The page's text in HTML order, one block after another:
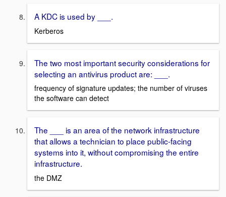
A KDC is used by ___.
Kerberos
The two most important security considerations for
selecting an antivirus product are: ___.
frequency of signature updates; the number of viruses
the software can detect
The ___ is an area of the network infrastructure
that allows a technician to place public-facing
systems into it, without compromising the entire
infrastructure.
the DMZ